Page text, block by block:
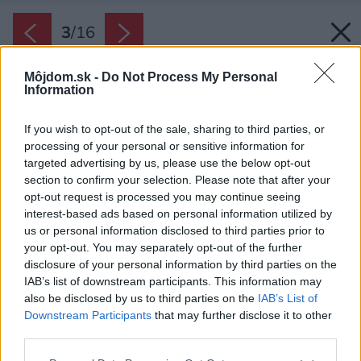
Môjdom.sk - Do Not Process My Personal
Information
If you wish to opt-out of the sale, sharing to third parties, or
processing of your personal or sensitive information for
targeted advertising by us, please use the below opt-out
section to confirm your selection. Please note that after your
opt-out request is processed you may continue seeing
interest-based ads based on personal information utilized by
us or personal information disclosed to third parties prior to
your opt-out. You may separately opt-out of the further
disclosure of your personal information by third parties on the
IAB’s list of downstream participants. This information may
also be disclosed by us to third parties on the IAB’s List of
Downstream Participants that may further disclose it to other
3/16